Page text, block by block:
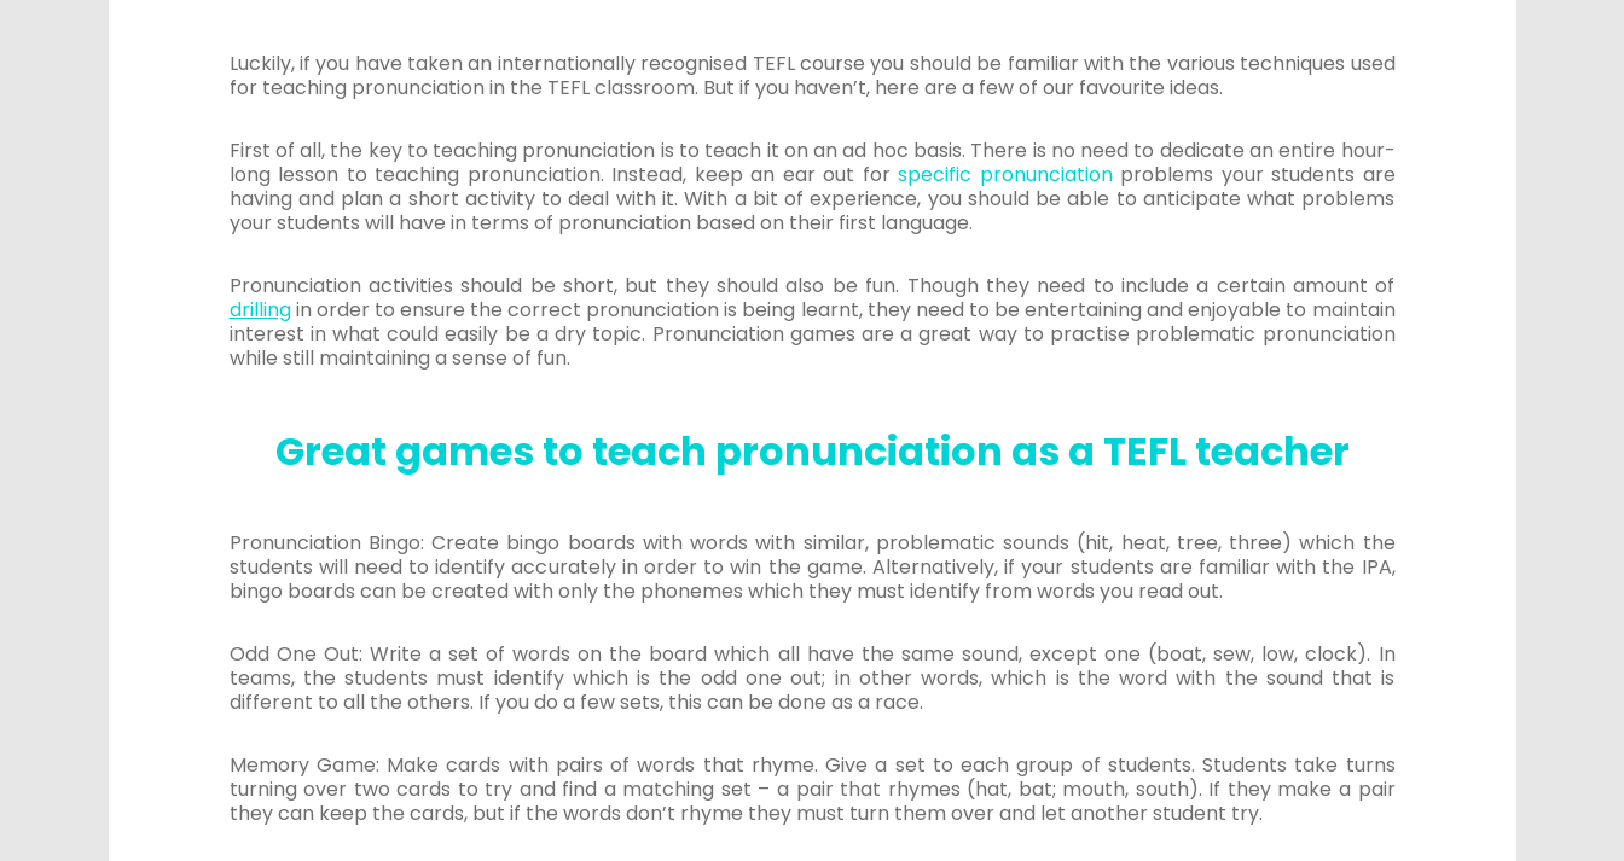
Luckily, if you have taken an internationally recognised TEFL course you should be familiar with the various techniques used
for teaching pronunciation in the TEFL classroom. But if you haven’t, here are a few of our favourite ideas.
First of all, the key to teaching pronunciation is to teach it on an ad hoc basis. There is no need to dedicate an entire hour-
long lesson to teaching pronunciation. Instead, keep an ear out for specific pronunciationproblems your students are
having and plan a short activity to deal with it. With a bit of experience, you should be able to anticipate what problems
your students will have in terms of pronunciation based on their first language.
Pronunciation activities should be short, but they should also be fun. Though they need to include a certain amount of
drillingin order to ensure the correct pronunciation is being learnt, they need to be entertaining and enjoyable to maintain
interest in what could easily be a dry topic. Pronunciation games are a great way to practise problematic pronunciation
while still maintaining a sense of fun.
Great games to teach pronunciation as a TEFL teacher
Pronunciation Bingo: Create bingo boards with words with similar, problematic sounds (hit, heat, tree, three) which the
students will need to identify accurately in order to win the game. Alternatively, if your students are familiar with the IPA,
bingo boards can be created with only the phonemes which they must identify from words you read out.
Odd One Out: Write a set of words on the board which all have the same sound, except one (boat, sew, low, clock). In
teams, the students must identify which is the odd one out; in other words, which is the word with the sound that is
different to all the others. If you do a few sets, this can be done as a race.
Memory Game: Make cards with pairs of words that rhyme. Give a set to each group of students. Students take turns
turning over two cards to try and find a matching set – a pair that rhymes (hat, bat; mouth, south). If they make a pair
they can keep the cards, but if the words don’t rhyme they must turn them over and let another student try.